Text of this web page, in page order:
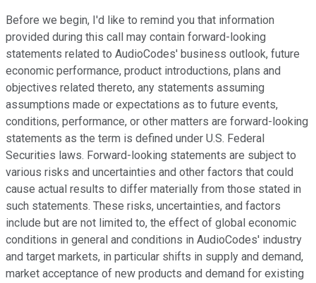
Before we begin, I'd like to remind you that information
provided during this call may contain forward-looking
statements related to AudioCodes' business outlook, future
economic performance, product introductions, plans and
objectives related thereto, any statements assuming
assumptions made or expectations as to future events,
conditions, performance, or other matters are forward-looking
statements as the term is defined under U.S. Federal
Securities laws. Forward-looking statements are subject to
various risks and uncertainties and other factors that could
cause actual results to differ materially from those stated in
such statements. These risks, uncertainties, and factors
include but are not limited to, the effect of global economic
conditions in general and conditions in AudioCodes' industry
and target markets, in particular shifts in supply and demand,
market acceptance of new products and demand for existing